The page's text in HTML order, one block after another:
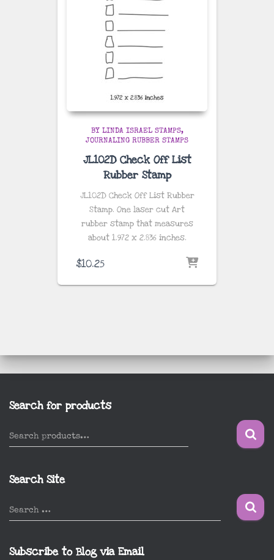
BY LINDA ISRAEL STAMPS
JOURNALING RUBBER STAMPS
JL102D Check Off List
Rubber Stamp
JL102D Check Off List Rubber
Stamp. One laser cut Art
rubber stamp that measures
about 1.972 x 2.836 inches.
$10.25
Search for products
S
e
c
f
:
Search products…
Search Site
S
e
r
Search …
Subscribe to Blog via Email